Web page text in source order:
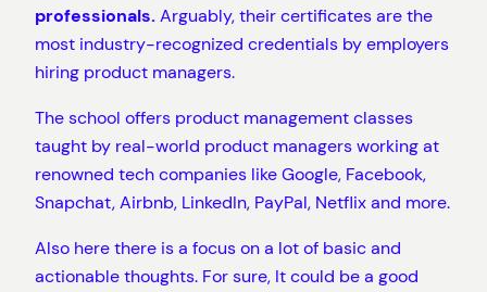
professionals.Arguably, their certificates are the
most industry-recognized credentials by employers
hiring product managers.
The school offers product management classes
taught by real-world product managers working at
renowned tech companies like Google, Facebook,
Snapchat, Airbnb, LinkedIn, PayPal, Netflix and more.
Also here there is a focus on a lot of basic and
actionable thoughts. For sure, It could be a good